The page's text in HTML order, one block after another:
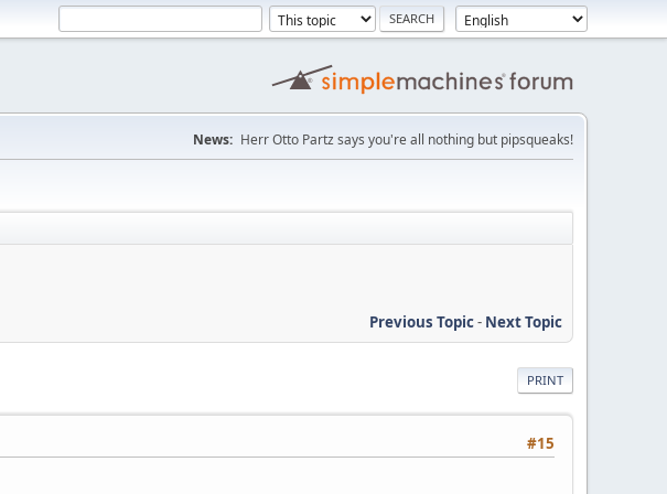
News: Herr Otto Partz says you're all nothing but pipsqueaks!
Previous Topic- Next Topic
PRINT
#15